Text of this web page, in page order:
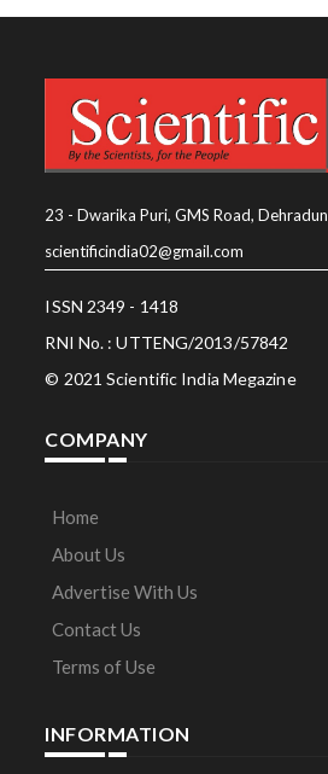
23 - Dwarika Puri, GMS Road, Dehradun
scientificindia02@gmail.com
ISSN 2349 - 1418
RNI No. : UTTENG/2013/57842
© 2021 Scientific India Megazine
COMPANY
Home
About Us
Advertise With Us
Contact Us
Terms of Use
INFORMATION